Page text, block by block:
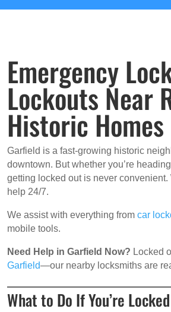
Emergency
Lockouts Near
Historic Homes
Garfield is a fast-growing historic
downtown. But whether you’re
getting locked out is never
help 24/7.
We assist with everything fromcar
mobile tools.
Need Help in Garfield Now? Locked
Garfield—our nearby locksmiths are
What to Do If You’re